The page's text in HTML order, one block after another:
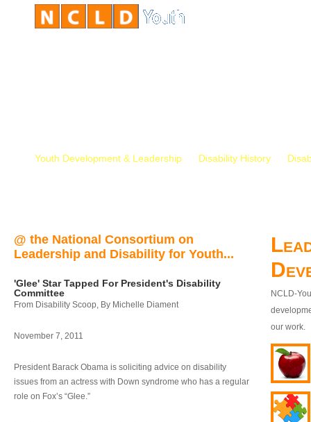
Youth Development & Leadership Disability History
@ the National Consortium on
Leadership and Disability for Youth...
'Glee' Star Tapped For President's Disability
Committee
From Disability Scoop, By Michelle Diament
November 7, 2011
President Barack Obama is soliciting advice on disability
issues from an actress with Down syndrome who has a regular
role on Fox’s “Glee.”
NCLD-
our work.